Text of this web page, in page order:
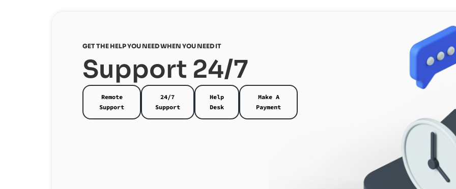
GET THE HELP YOU NEED WHEN YOU NEED IT
Support 24/7
Remote
Support
24/7
Support
Help
Desk
Make A
Payment